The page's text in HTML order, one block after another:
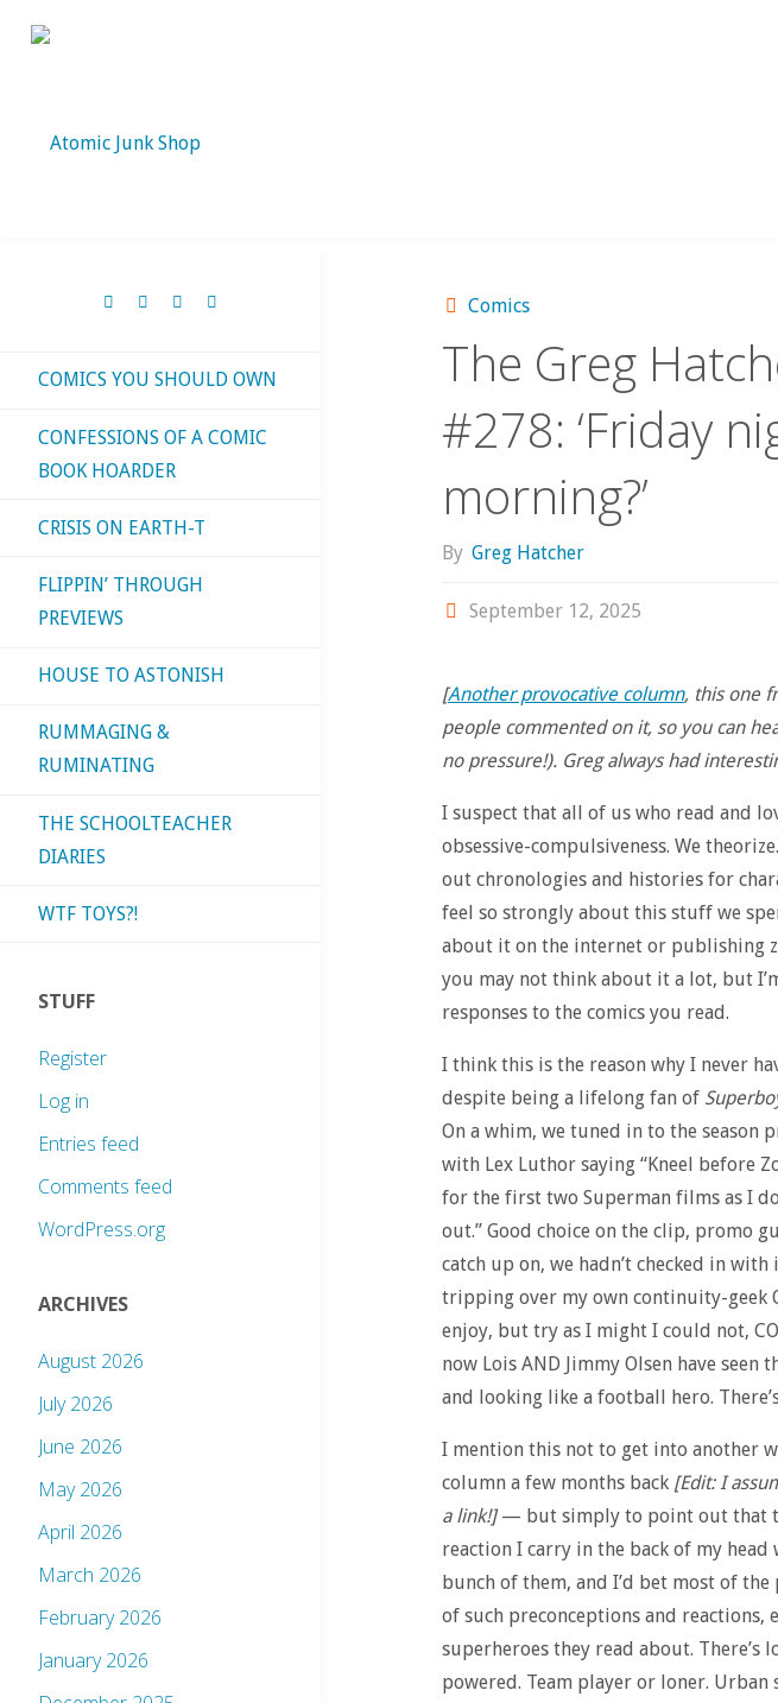
Comics
The Greg
#278: ‘Friday
morning?’
By Greg Hatcher
September 12, 2025
[Another provocative column, this one
people commented on it, so you can
no pressure!). Greg always had
I suspect that all of us who read and
obsessive-compulsiveness. We
out chronologies and histories for
feel so strongly about this stuff we
about it on the internet or publishing
you may not think about it a lot, but
responses to the comics you read.
I think this is the reason why I never
despite being a lifelong fan of
On a whim, we tuned in to the season
with Lex Luthor saying “Kneel before
for the first two Superman films as I
out.” Good choice on the clip, promo
catch up on, we hadn’t checked in
tripping over my own continuity-geek
enjoy, but try as I might I could not,
now Lois AND Jimmy Olsen have
and looking like a football hero.
I mention this not to get into another
column a few months back [Edit: I
a link!]— but simply to point out that
reaction I carry in the back of my head
bunch of them, and I’d bet most of
of such preconceptions and reactions,
superheroes they read about. There’s
powered. Team player or loner.
COMICS YOU SHOULD OWN
CONFESSIONS OF A COMIC
BOOK HOARDER
CRISIS ON EARTH-T
FLIPPIN’ THROUGH
PREVIEWS
HOUSE TO ASTONISH
RUMMAGING &
RUMINATING
THE SCHOOLTEACHER
DIARIES
WTF TOYS?!
STUFF
Register
Log in
Entries feed
Comments feed
WordPress.org
ARCHIVES
August 2026
July 2026
June 2026
May 2026
April 2026
March 2026
February 2026
January 2026